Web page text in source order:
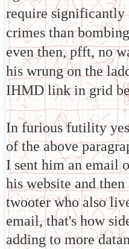
require significantly
crimes than
even then, pfft, no
his wrung on the
IHMD link in grid
In furious futility
of the above
I sent him an email
his website and
twooter who also
email, that's how
adding to more